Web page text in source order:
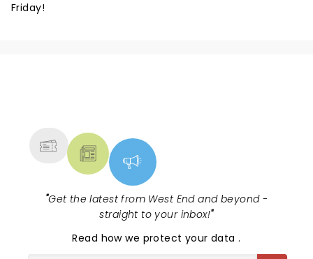
Friday!
"Get the latest from West End and beyond -
straight to your inbox!"
Read how we protect your data.